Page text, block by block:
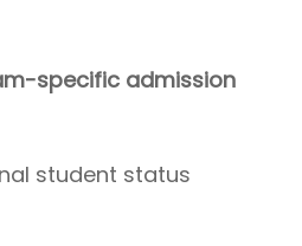
specific admission
student status